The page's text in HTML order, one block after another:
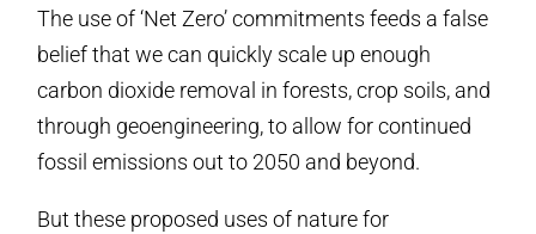
The use of ‘Net Zero’ commitments feeds a false
belief that we can quickly scale up enough
carbon dioxide removal in forests, crop soils, and
through geoengineering, to allow for continued
fossil emissions out to 2050 and beyond.
But these proposed uses of nature for